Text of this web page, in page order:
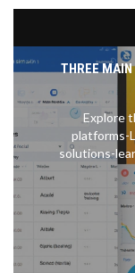
THREE
Explore
platforms-
solutions-
how to